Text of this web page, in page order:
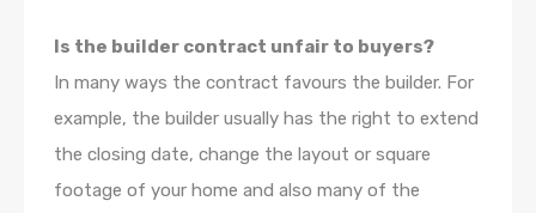
Is the builder contract unfair to buyers?
In many ways the contract favours the builder. For
example, the builder usually has the right to extend
the closing date, change the layout or square
footage of your home and also many of the